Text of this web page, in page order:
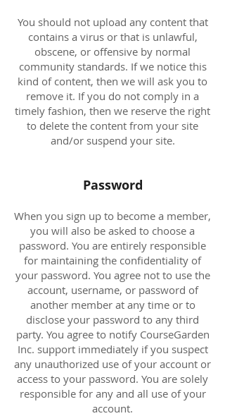
You should not upload any content that
contains a virus or that is unlawful,
obscene, or offensive by normal
community standards. If we notice this
kind of content, then we will ask you to
remove it. If you do not comply in a
timely fashion, then we reserve the right
to delete the content from your site
and/or suspend your site.
Password
When you sign up to become a member,
you will also be asked to choose a
password. You are entirely responsible
for maintaining the confidentiality of
your password. You agree not to use the
account, username, or password of
another member at any time or to
disclose your password to any third
party. You agree to notify CourseGarden
Inc. support immediately if you suspect
any unauthorized use of your account or
access to your password. You are solely
responsible for any and all use of your
account.